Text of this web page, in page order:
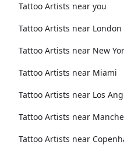
Tattoo Artists near you
Tattoo Artists near London
Tattoo Artists near New
Tattoo Artists near Miami
Tattoo Artists near Los
Tattoo Artists near
Tattoo Artists near